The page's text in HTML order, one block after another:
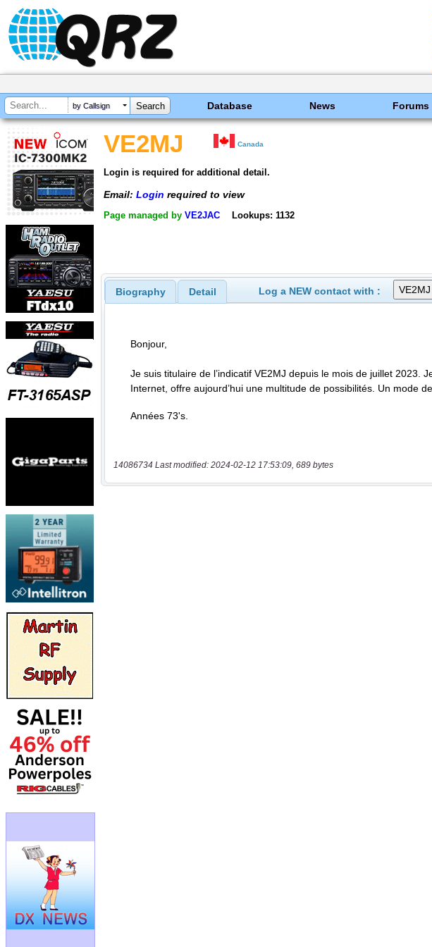
by Callsign Database News Forums
VE2MJ Canada
Login is required for additional detail.
Email: Login required to view
Page managed by VE2JAC Lookups: 1132
Biography Detail Log a NEW contact with :
14086734 Last modified: 2024-02-12 17:53:09, 689 bytes